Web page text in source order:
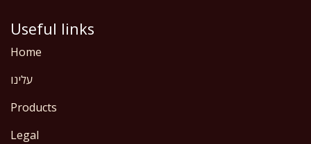
Useful links
Home
עלינו
Products
Legal